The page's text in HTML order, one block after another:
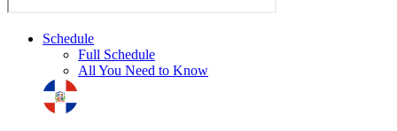
Schedule
Full Schedule
All You Need to Know